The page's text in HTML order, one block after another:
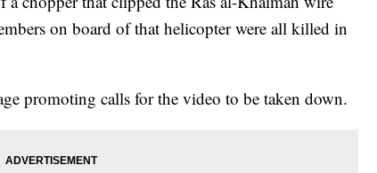
on board of that helicopter were all killed in
promoting calls for the video to be taken down.